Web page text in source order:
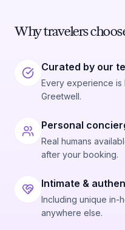
Why travelers
Curated by our
Every experience
Greetwell.
Personal
Real humans
after your booking.
Intimate &
Including unique in-
anywhere else.